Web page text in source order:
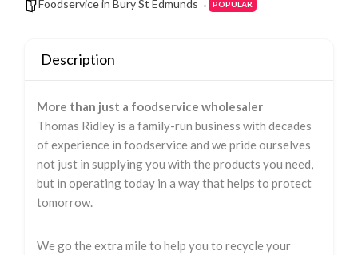
Foodservice in Bury St Edmunds POPULAR
Description
More than just a foodservice wholesaler
Thomas Ridley is a family-run business with decades
of experience in foodservice and we pride ourselves
not just in supplying you with the products you need,
but in operating today in a way that helps to protect
tomorrow.
We go the extra mile to help you to recycle your